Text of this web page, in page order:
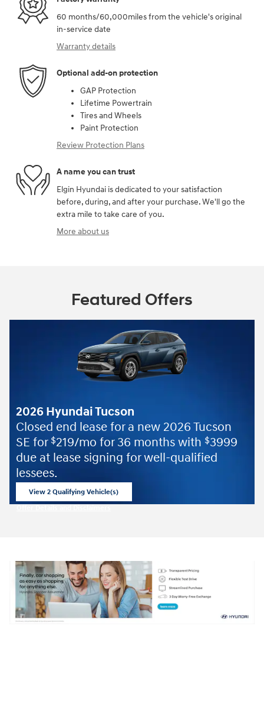
60 months/60,000miles from the vehicle's original
in-service date
Warranty details
Optional add-on protection
GAP Protection
Lifetime Powertrain
Tires and Wheels
Paint Protection
Review Protection Plans
A name you can trust
Elgin Hyundai is dedicated to your satisfaction
before, during, and after your purchase. We'll go the
extra mile to take care of you.
More about us
Featured Offers
2026 Hyundai Tucson
Closed end lease for a new 2026 Tucson
SE for $219/mo for 36 months with $3999
due at lease signing for well-qualified
lessees.
View 2 Qualifying Vehicle(s)